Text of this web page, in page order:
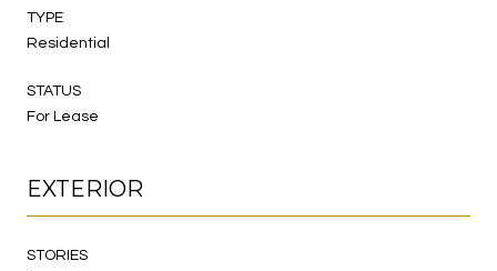
TYPE
Residential
STATUS
For Lease
EXTERIOR
STORIES